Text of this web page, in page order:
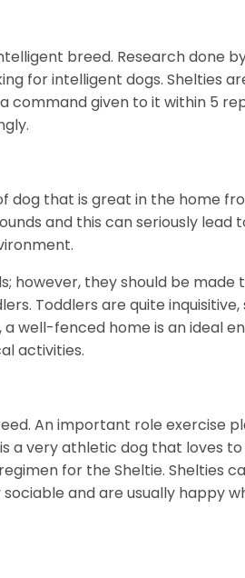
breed. Research done
for intelligent dogs. Shelties
command given to it within 5
dog that is great in the home
and this can seriously
however, they should be
Toddlers are quite
well-fenced home is an ideal
activities.
An important role exercise
a very athletic dog that loves
for the Sheltie. Shelties
and are usually happy